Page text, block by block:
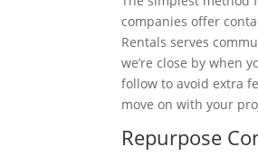
companies offer
Rentals serves
we’re close by when
follow to avoid extra
move on with your
Repurpose